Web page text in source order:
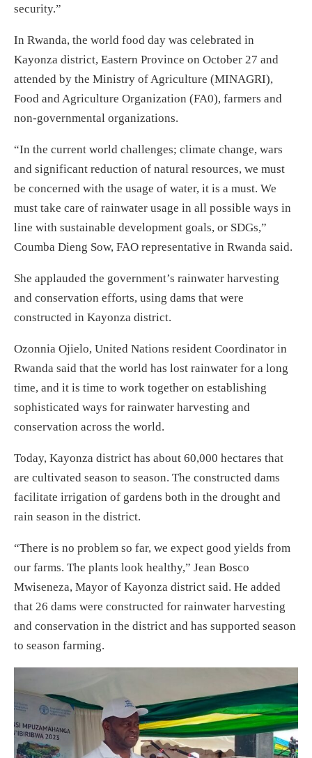
security.”
In Rwanda, the world food day was celebrated in
Kayonza district, Eastern Province on October 27 and
attended by the Ministry of Agriculture (MINAGRI),
Food and Agriculture Organization (FA0), farmers and
non-governmental organizations.
“In the current world challenges; climate change, wars
and significant reduction of natural resources, we must
be concerned with the usage of water, it is a must. We
must take care of rainwater usage in all possible ways in
line with sustainable development goals, or SDGs,”
Coumba Dieng Sow, FAO representative in Rwanda said.
She applauded the government’s rainwater harvesting
and conservation efforts, using dams that were
constructed in Kayonza district.
Ozonnia Ojielo, United Nations resident Coordinator in
Rwanda said that the world has lost rainwater for a long
time, and it is time to work together on establishing
sophisticated ways for rainwater harvesting and
conservation across the world.
Today, Kayonza district has about 60,000 hectares that
are cultivated season to season. The constructed dams
facilitate irrigation of gardens both in the drought and
rain season in the district.
“There is no problem so far, we expect good yields from
our farms. The plants look healthy,” Jean Bosco
Mwiseneza, Mayor of Kayonza district said. He added
that 26 dams were constructed for rainwater harvesting
and conservation in the district and has supported season
to season farming.